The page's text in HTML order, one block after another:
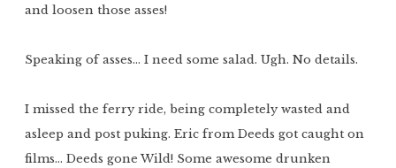
and loosen those asses!
Speaking of asses… I need some salad. Ugh. No details.
I missed the ferry ride, being completely wasted and
asleep and post puking. Eric from Deeds got caught on
films… Deeds gone Wild! Some awesome drunken